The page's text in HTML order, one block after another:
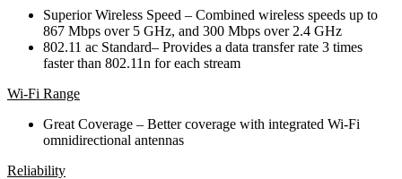
Superior Wireless Speed – Combined wireless speeds up to
867 Mbps over 5 GHz, and 300 Mbps over 2.4 GHz
802.11 ac Standard– Provides a data transfer rate 3 times
faster than 802.11n for each stream
Wi-Fi Range
Great Coverage – Better coverage with integrated Wi-Fi
omnidirectional antennas
Reliability